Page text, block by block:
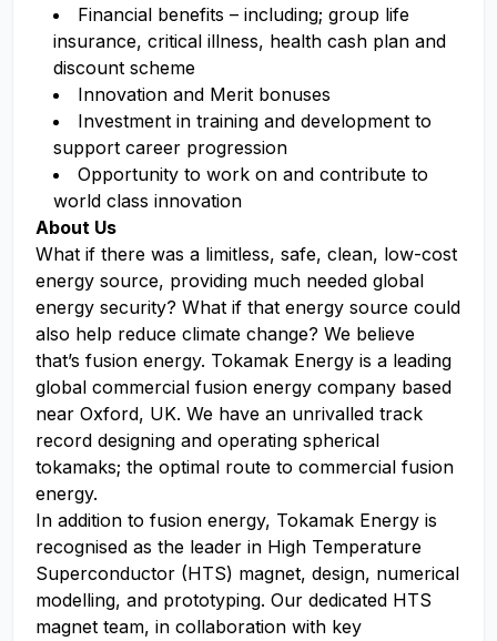
Financial benefits – including; group life
insurance, critical illness, health cash plan and
discount scheme
Innovation and Merit bonuses
Investment in training and development to
support career progression
Opportunity to work on and contribute to
world class innovation
About Us
What if there was a limitless, safe, clean, low-cost
energy source, providing much needed global
energy security? What if that energy source could
also help reduce climate change? We believe
that’s fusion energy. Tokamak Energy is a leading
global commercial fusion energy company based
near Oxford, UK. We have an unrivalled track
record designing and operating spherical
tokamaks; the optimal route to commercial fusion
energy.
In addition to fusion energy, Tokamak Energy is
recognised as the leader in High Temperature
Superconductor (HTS) magnet, design, numerical
modelling, and prototyping. Our dedicated HTS
magnet team, in collaboration with key